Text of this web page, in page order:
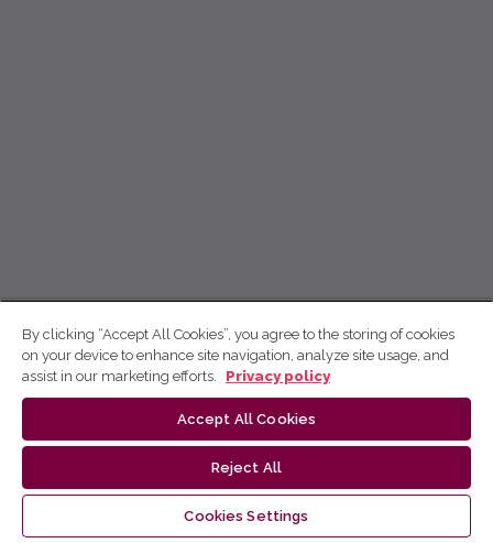
By clicking “Accept All Cookies”, you agree to the storing of cookies
on your device to enhance site navigation, analyze site usage, and
assist in our marketing efforts.
Privacy policy
Accept All Cookies
Reject All
Cookies Settings